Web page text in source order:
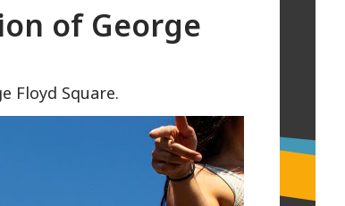
of George
Floyd Square.